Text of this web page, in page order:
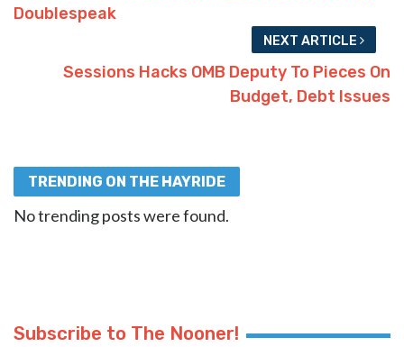
Doublespeak
NEXT ARTICLE
Sessions Hacks OMB Deputy To Pieces On
Budget, Debt Issues
TRENDING ON THE HAYRIDE
No trending posts were found.
Subscribe to The Nooner!